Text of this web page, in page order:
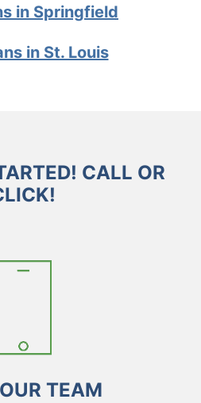
in Springfield
in St. Louis
CALL OR
TEAM